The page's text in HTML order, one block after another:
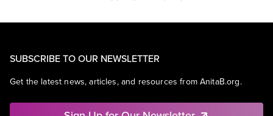
SUBSCRIBE TO OUR NEWSLETTER
Get the latest news, articles, and resources from AnitaB.org.